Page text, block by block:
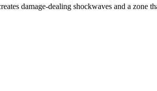
damage-dealing shockwaves and a zone